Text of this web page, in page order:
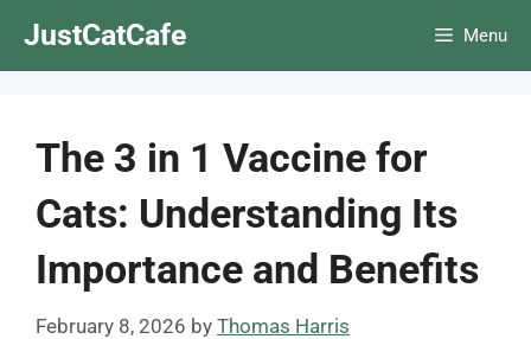
JustCatCafe Menu
The 3 in 1 Vaccine for
Cats: Understanding Its
Importance and Benefits
February 8, 2026 by Thomas Harris